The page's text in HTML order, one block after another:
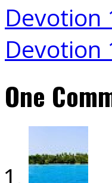
Devotion
Devotion
One